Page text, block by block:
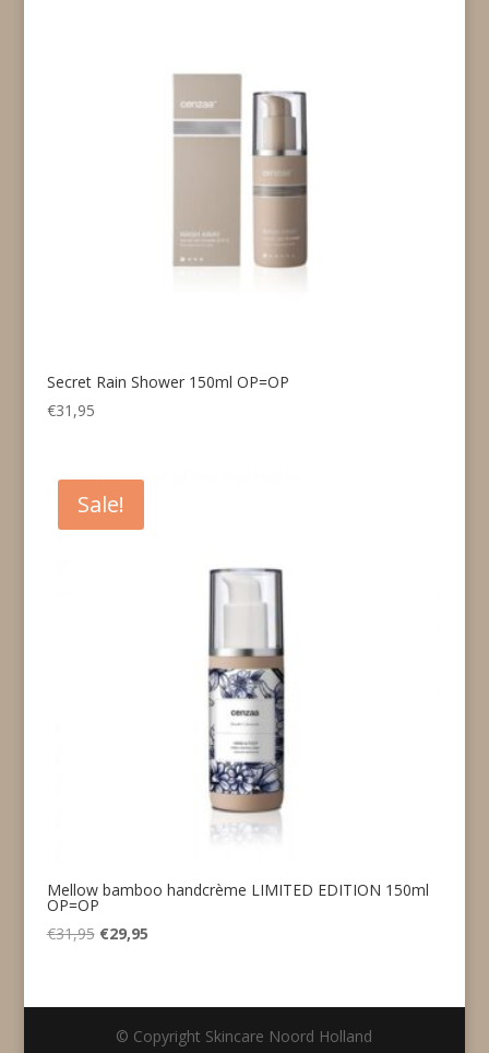
Secret Rain Shower 150ml OP=OP
€31,95
Sale!
Mellow bamboo handcrème LIMITED EDITION 150ml
OP=OP
€31,95 Original
€31,95.
€29,95Current
€29,95.
© Copyright Skincare Noord Holland